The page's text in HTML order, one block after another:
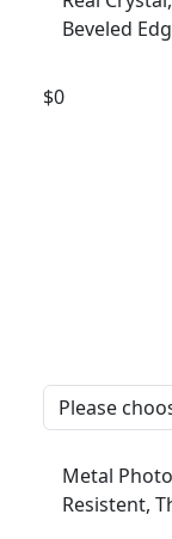
Beveled
$0
Metal
Resistent,